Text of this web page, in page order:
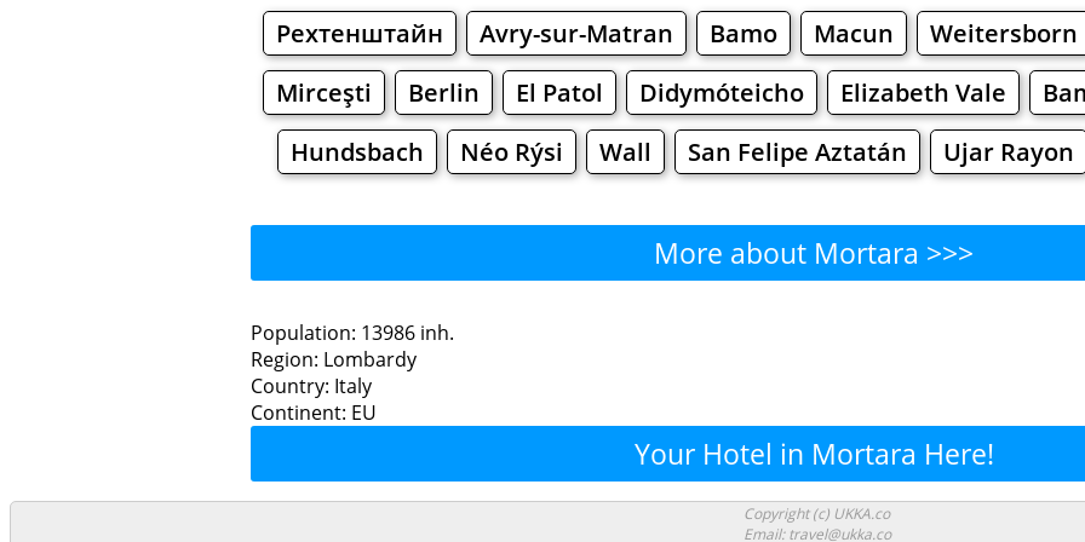
Рехтенштайн Avry-sur-Matran Bamo Macun Weitersborn
Mirceşti
Berlin El Patol Didymóteicho Elizabeth Vale
Hundsbach
Néo Rýsi Wall San Felipe Aztatán Ujar Rayon
More about Mortara >>>
Restaurants
Mortara - Where to Shop?
Grocery Bakeries Supermarkets Malls Fashion
Population: 13986 inh.
Region: Lombardy
Country: Italy
Continent: EU
Your Hotel in Mortara Here!
Copyright (c) UKKA.co
Email: travel@ukka.co